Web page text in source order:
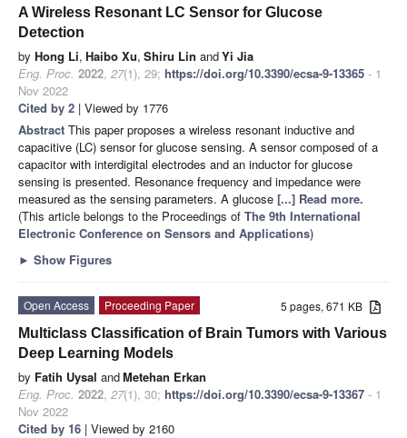
A Wireless Resonant LC Sensor for Glucose
Detection
by Hong Li, Haibo Xu, Shiru Lin andYi Jia
Eng. Proc. 2022, 27(1), 29; https://doi.org/10.3390/ecsa-9-13365 - 1
Nov 2022
Cited by 2 | Viewed by 1776
Abstract This paper proposes a wireless resonant inductive and
capacitive (LC) sensor for glucose sensing. A sensor composed of a
capacitor with interdigital electrodes and an inductor for glucose
sensing is presented. Resonance frequency and impedance were
measured as the sensing parameters. A glucose [...] Read more.
(This article belongs to the Proceedings of The 9th International
Electronic Conference on Sensors and Applications)
► Show Figures
5 pages, 671 KB
Open Access
Proceeding Paper
Multiclass Classification of Brain Tumors with Various
Deep Learning Models
by Fatih Uysal andMetehan Erkan
Eng. Proc. 2022, 27(1), 30; https://doi.org/10.3390/ecsa-9-13367 - 1
Nov 2022
Cited by 16 | Viewed by 2160